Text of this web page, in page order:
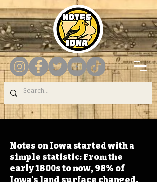
Notes on Iowa started with a
simple statistic: From the
early 1800s to now, 98% of
Iowa's land surface changed.